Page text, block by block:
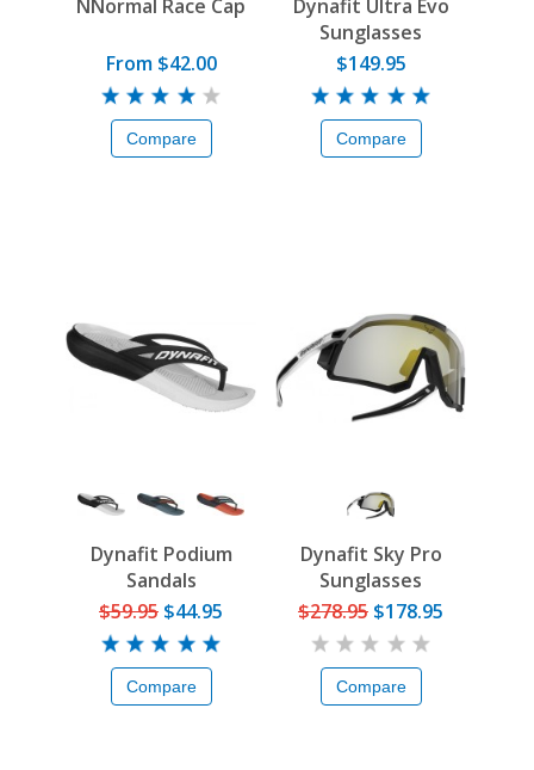
NNormal Race Cap
From $42.00
Compare
Dynafit Ultra Evo
Sunglasses
$149.95
Compare
Dynafit Podium
Sandals
$59.95 $44.95
Compare
Dynafit Sky Pro
Sunglasses
$278.95 $178.95
Compare